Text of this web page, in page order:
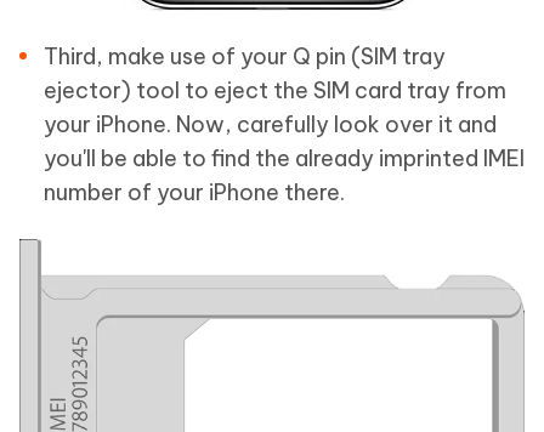
Third, make use of your Q pin (SIM tray
ejector) tool to eject the SIM card tray from
your iPhone. Now, carefully look over it and
you'll be able to find the already imprinted IMEI
number of your iPhone there.